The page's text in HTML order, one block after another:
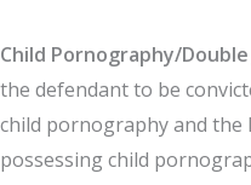
Child Pornography/
the defendant to be
child pornography and the
possessing child